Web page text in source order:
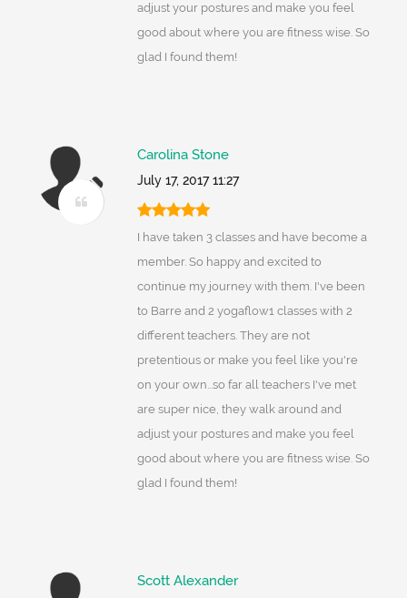
adjust your postures and make you feel
good about where you are fitness wise. So
glad I found them!
Carolina Stone
July 17, 2017 11:27
I have taken 3 classes and have become a
member. So happy and excited to
continue my journey with them. I've been
to Barre and 2 yogaflow1 classes with 2
different teachers. They are not
pretentious or make you feel like you're
on your own...so far all teachers I've met
are super nice, they walk around and
adjust your postures and make you feel
good about where you are fitness wise. So
glad I found them!
Scott Alexander